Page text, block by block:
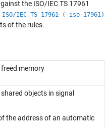
the ISO/IEC TS 17961
ISO/IEC TS 17961 (-iso-17961)
of the rules.
memory
objects in signal
the address of an automatic